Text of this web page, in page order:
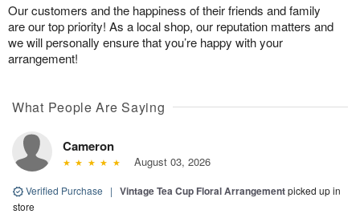
Our customers and the happiness of their friends and family
are our top priority! As a local shop, our reputation matters and
we will personally ensure that you’re happy with your
arrangement!
What People Are Saying
Cameron
August 03, 2026
Verified Purchase | Vintage Tea Cup Floral Arrangementpicked up in
store